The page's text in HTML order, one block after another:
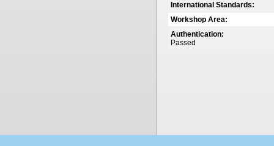
International Standards:
Workshop Area:
Authentication:
Passed